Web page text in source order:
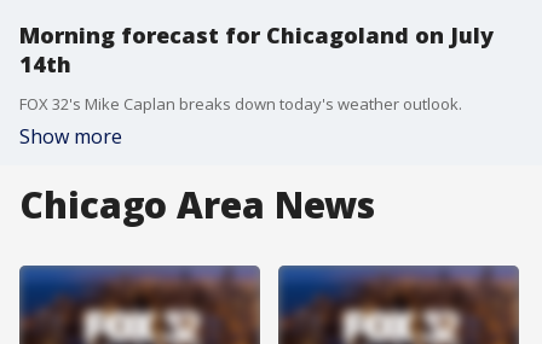
Morning forecast for Chicagoland on July
14th
FOX 32's Mike Caplan breaks down today's weather outlook.
Show more
Chicago Area News